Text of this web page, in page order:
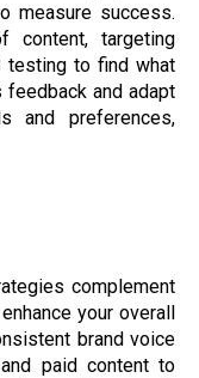
measure success.
content, targeting
testing to find what
feedback and adapt
and preferences,
complement
your overall
brand voice
paid content to